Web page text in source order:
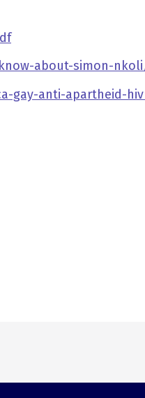
about-simon-
gay-anti-apartheid-